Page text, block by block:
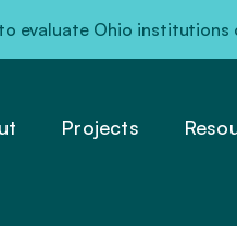
evaluate Ohio
Projects